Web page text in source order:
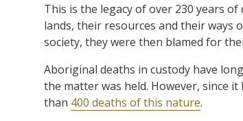
This is the legacy of over 230 years
lands, their resources and their ways
society, they were then blamed for
Aboriginal deaths in custody have
the matter was held. However, since
than 400 deaths of this nature.